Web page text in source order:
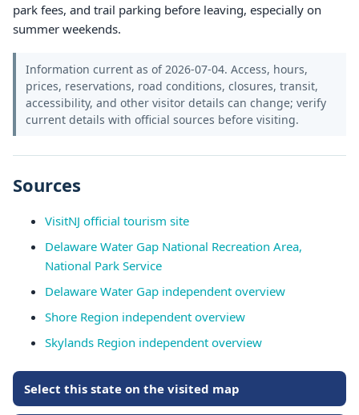
park fees, and trail parking before leaving, especially on
summer weekends.
Information current as of 2026-07-04. Access, hours,
prices, reservations, road conditions, closures, transit,
accessibility, and other visitor details can change; verify
current details with official sources before visiting.
Sources
VisitNJ official tourism site
Delaware Water Gap National Recreation Area,
National Park Service
Delaware Water Gap independent overview
Shore Region independent overview
Skylands Region independent overview
Select this state on the visited map